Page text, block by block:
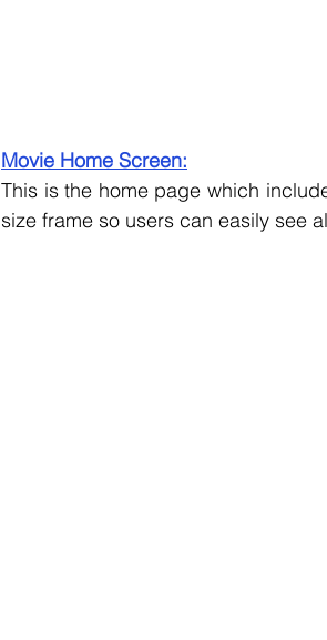
Movie Home Screen:
This is the home page which
size frame so users can easily see